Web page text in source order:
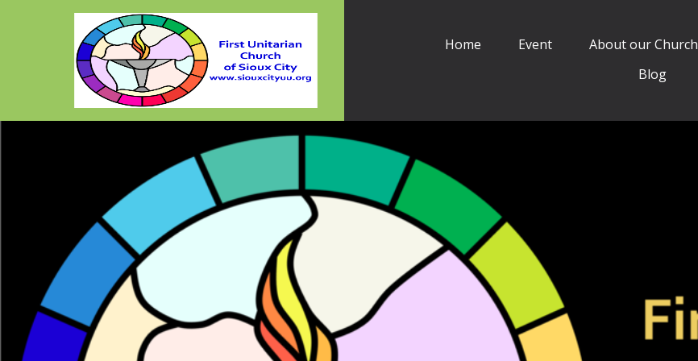
Home Event About our Church
Blog